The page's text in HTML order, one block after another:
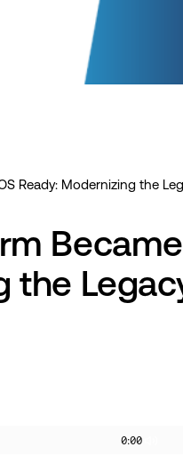
Ready: Modernizing the
the
0:00